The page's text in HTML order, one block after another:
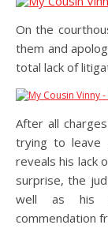
On the
them and
total lack of
After all
trying to leave
reveals his lack
surprise, the
well as his
commendation